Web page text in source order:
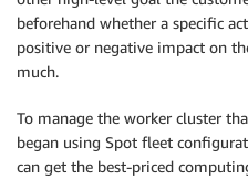
beforehand whether a specific
positive or negative impact on
much.
To manage the worker cluster
began using Spot fleet
can get the best-priced